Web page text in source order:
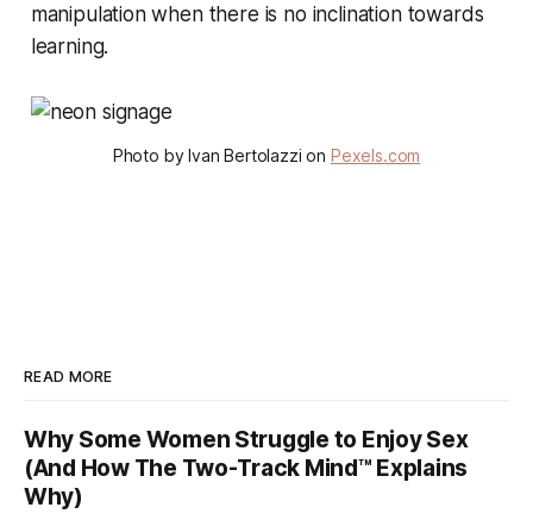
manipulation when there is no inclination towards
learning.
Photo by Ivan Bertolazzi on Pexels.com
READ MORE
Why Some Women Struggle to Enjoy Sex
(And How The Two-Track Mind™ Explains
Why)